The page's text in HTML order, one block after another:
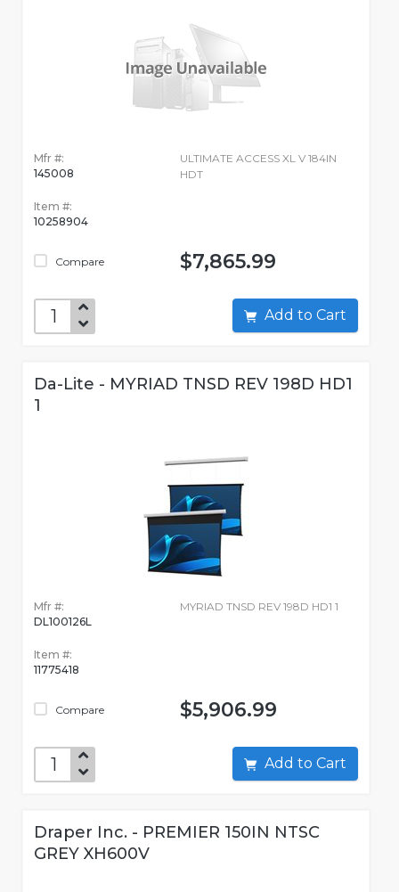
Mfr #:
145008
Item #:
10258904
Compare
ULTIMATE ACCESS XL V 184IN
HDT
$7,865.99
Add to Cart
Da-Lite - MYRIAD TNSD REV 198D HD1
1
Mfr #:
DL100126L
Item #:
11775418
Compare
MYRIAD TNSD REV 198D HD1 1
$5,906.99
Add to Cart
Draper Inc. - PREMIER 150IN NTSC
GREY XH600V